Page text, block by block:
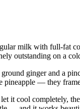
milk with full-fat
outstanding on a
ginger and a
pineapple — they
it cool completely,